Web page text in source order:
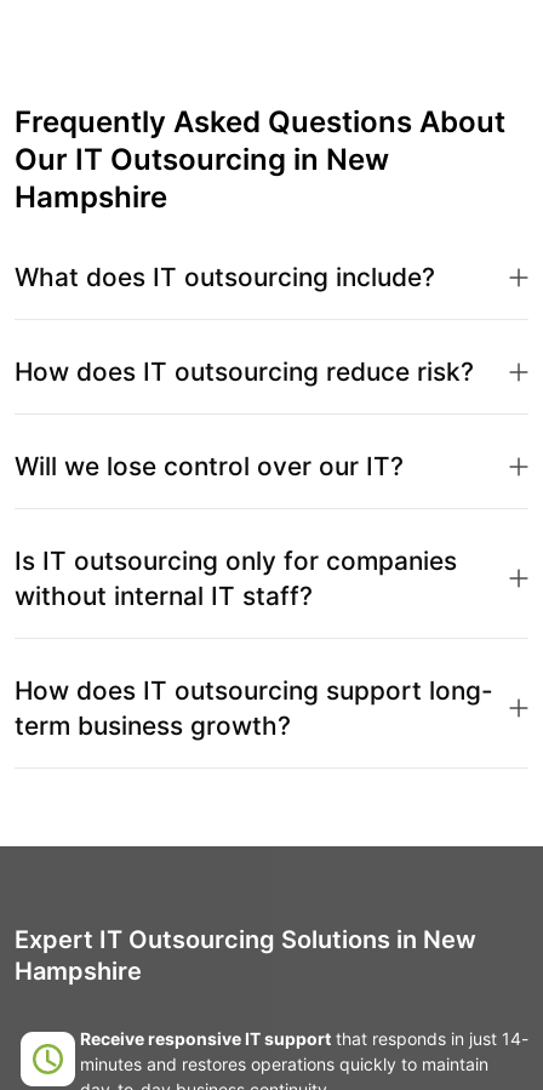
Frequently Asked Questions About
Our IT Outsourcing in New
Hampshire
What does IT outsourcing include?
How does IT outsourcing reduce risk?
Will we lose control over our IT?
Is IT outsourcing only for companies
without internal IT staff?
How does IT outsourcing support long-
term business growth?
Expert IT Outsourcing Solutions in New
Hampshire
Receive responsive IT support that responds in just 14-
minutes and restores operations quickly to maintain